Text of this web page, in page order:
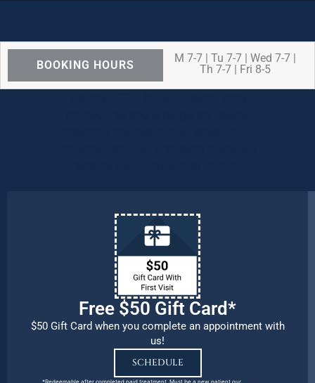
BOOKING HOURS
M 7-7 | Tu 7-7 | Wed 7-7 |
Th 7-7 | Fri 8-5
Free $50 Gift Card*
$50 Gift Card when you complete an appointment with
us!
SCHEDULE
*Redeemable after completed paid treatment. Must be a new patient our